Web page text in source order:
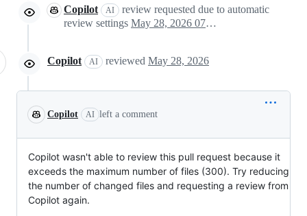
Copilot AI
review requested due to automatic
review settings
May 28, 2026 07:55
Copilot AI reviewed May 28, 2026
Copilot AI left a comment
Copilot wasn't able to review this pull request because it
exceeds the maximum number of files (300). Try reducing
the number of changed files and requesting a review from
Copilot again.